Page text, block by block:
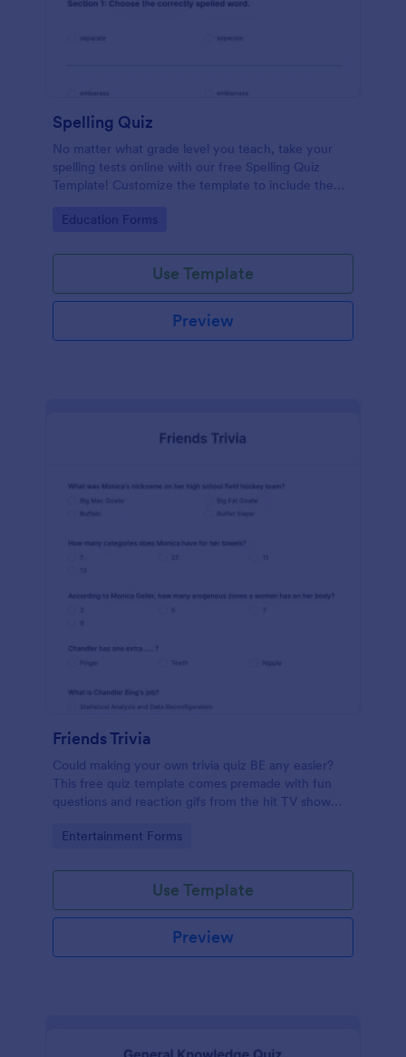
Spelling Quiz
No matter what grade level you teach, take your
spelling tests online with our free Spelling Quiz
Template! Customize the template to include the
embed it in your class website or email a link to your
Go to Category:
Education Forms
Use Template
Preview
Friends Trivia
Could making your own trivia quiz BE any easier?
This free quiz template comes premade with fun
questions and reaction gifs from the hit TV show
Go to Category:
Entertainment Forms
Use Template
Preview